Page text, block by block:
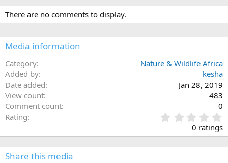
There are no comments to display.
Media information
Category
Nature & Wildlife Africa
Added by
kesha
Date added
Jan 28, 2019
View count
483
Comment count
0
Rating
.
0
0
0 ratings
Share this media